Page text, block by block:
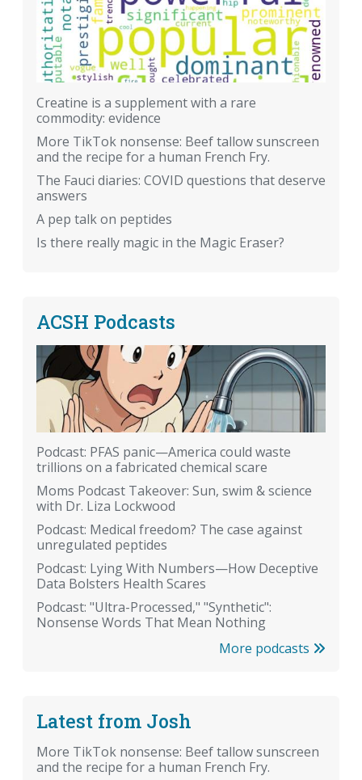
Creatine is a supplement with a rare
commodity: evidence
More TikTok nonsense: Beef tallow sunscreen
and the recipe for a human French Fry.
The Fauci diaries: COVID questions that deserve
answers
A pep talk on peptides
Is there really magic in the Magic Eraser?
ACSH Podcasts
Podcast: PFAS panic—America could waste
trillions on a fabricated chemical scare
Moms Podcast Takeover: Sun, swim & science
with Dr. Liza Lockwood
Podcast: Medical freedom? The case against
unregulated peptides
Podcast: Lying With Numbers—How Deceptive
Data Bolsters Health Scares
Podcast: "Ultra-Processed," "Synthetic":
Nonsense Words That Mean Nothing
More podcasts
Latest from Josh
More TikTok nonsense: Beef tallow sunscreen
and the recipe for a human French Fry.